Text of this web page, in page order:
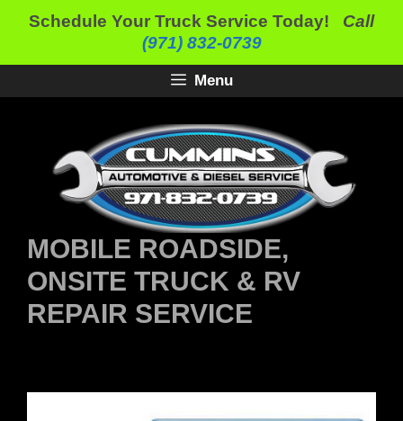
Skip
content
Schedule Your Truck Service Today! Call
(971) 832-0739
Menu
MOBILE ROADSIDE,
ONSITE TRUCK & RV
REPAIR SERVICE